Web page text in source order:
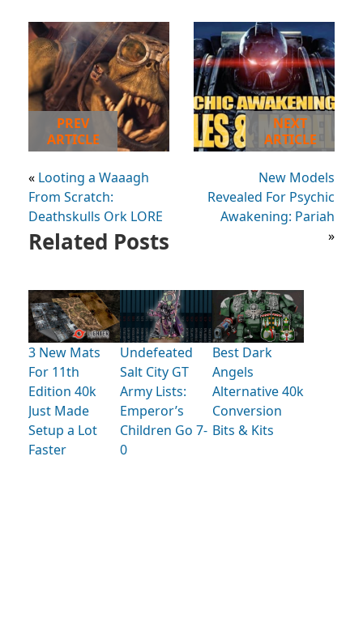
PREV
ARTICLE
« Looting a Waaagh
From Scratch:
Deathskulls Ork LORE
NEXT
ARTICLE
New Models
Revealed For Psychic
Awakening: Pariah
»
Related Posts
3 New Mats
For 11th
Edition 40k
Just Made
Setup a Lot
Faster
Undefeated
Salt City GT
Army Lists:
Emperor’s
Children Go 7-
0
Best Dark
Angels
Alternative 40k
Conversion
Bits & Kits